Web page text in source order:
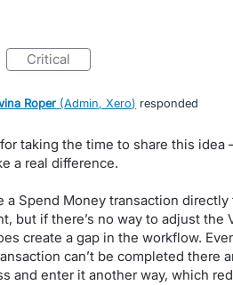
critical
Roper (Admin, Xero) responded
taking the time to share this
a real difference.
a Spend Money transaction
but if there’s no way to adjust the
create a gap in the workflow.
can’t be completed there
and enter it another way, which